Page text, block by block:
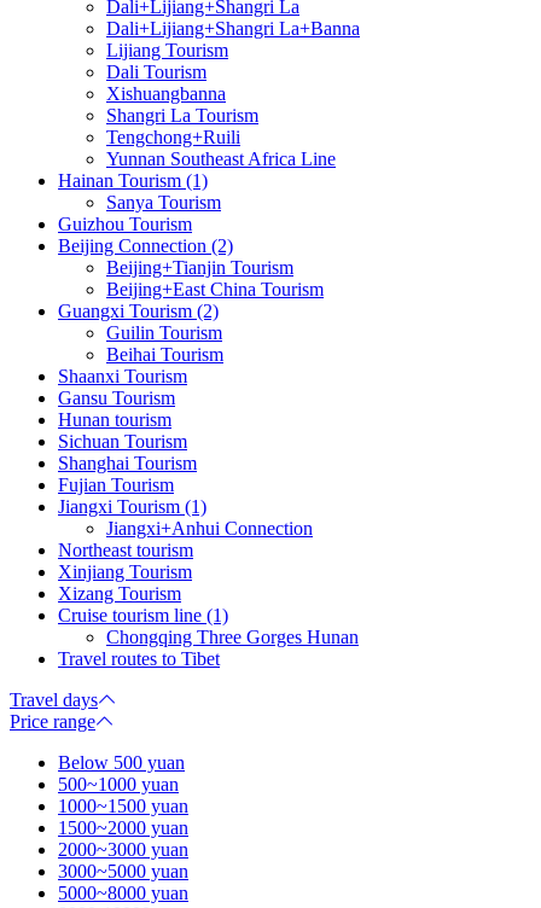
Dali+Lijiang+Shangri La
Dali+Lijiang+Shangri La+Banna
Lijiang Tourism
Dali Tourism
Xishuangbanna
Shangri La Tourism
Tengchong+Ruili
Yunnan Southeast Africa Line
Hainan Tourism (1)
Sanya Tourism
Guizhou Tourism
Beijing Connection (2)
Beijing+Tianjin Tourism
Beijing+East China Tourism
Guangxi Tourism (2)
Guilin Tourism
Beihai Tourism
Shaanxi Tourism
Gansu Tourism
Hunan tourism
Sichuan Tourism
Shanghai Tourism
Fujian Tourism
Jiangxi Tourism (1)
Jiangxi+Anhui Connection
Northeast tourism
Xinjiang Tourism
Xizang Tourism
Cruise tourism line (1)
Chongqing Three Gorges Hunan
Travel routes to Tibet
Travel days
Price range
Below 500 yuan
500~1000 yuan
1000~1500 yuan
1500~2000 yuan
2000~3000 yuan
3000~5000 yuan
5000~8000 yuan